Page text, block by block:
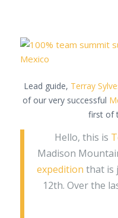
Lead guide, Terray
of our very successful
first of
Hello, this is
Madison
expedition that is
12th. Over the